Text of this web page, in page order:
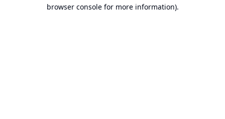
browser console for more information).